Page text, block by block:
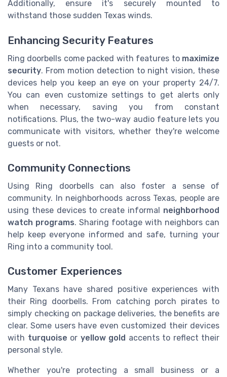
Additionally, ensure it's securely mounted to
withstand those sudden Texas winds.
Enhancing Security Features
Ring doorbells come packed with features to maximize
security. From motion detection to night vision, these
devices help you keep an eye on your property 24/7.
You can even customize settings to get alerts only
when necessary, saving you from constant
notifications. Plus, the two-way audio feature lets you
communicate with visitors, whether they're welcome
guests or not.
Community Connections
Using Ring doorbells can also foster a sense of
community. In neighborhoods across Texas, people are
using these devices to create informal neighborhood
watch programs. Sharing footage with neighbors can
help keep everyone informed and safe, turning your
Ring into a community tool.
Customer Experiences
Many Texans have shared positive experiences with
their Ring doorbells. From catching porch pirates to
simply checking on package deliveries, the benefits are
clear. Some users have even customized their devices
with turquoise or yellow gold accents to reflect their
personal style.
Whether you're protecting a small business or a